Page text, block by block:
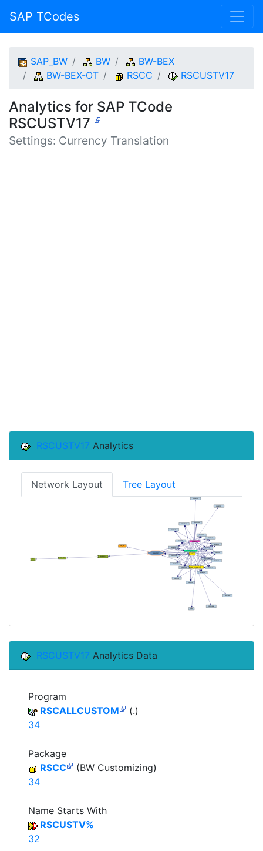
SAP TCodes
SAP_BW BW
BW-BEX
BW-BEX-OT
RSCC RSCUSTV17
Analytics for SAP TCode
RSCUSTV17
Settings: Currency Translation
RSCUSTV17 Analytics
Network Layout Tree Layout
RSCUSTV17 Analytics Data
Program
RSCALLCUSTOM
(.)
34
Package
RSCC
(BW Customizing)
34
Name Starts With
RSCUSTV%
32